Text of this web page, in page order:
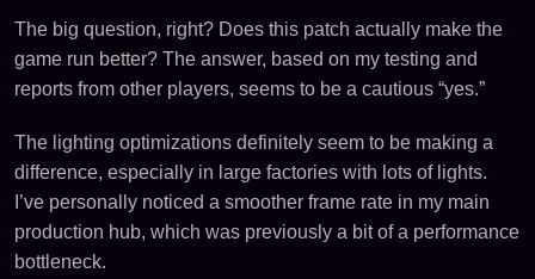
The big question, right? Does this patch actually make the
game run better? The answer, based on my testing and
reports from other players, seems to be a cautious “yes.”
The lighting optimizations definitely seem to be making a
difference, especially in large factories with lots of lights.
I’ve personally noticed a smoother frame rate in my main
production hub, which was previously a bit of a performance
bottleneck.